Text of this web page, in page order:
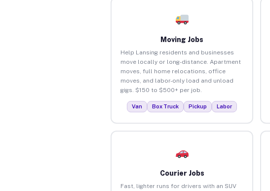
Moving Jobs
Help Lansing residents and businesses
move locally or long-distance. Apartment
moves, full home relocations, office
moves, and labor-only load and unload
gigs. $150 to $500+ per job.
Van Box Truck Pickup Labor
Courier Jobs
Fast, lighter runs for drivers with an SUV